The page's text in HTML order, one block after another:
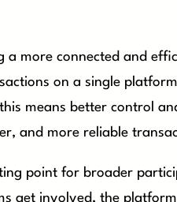
a more connected and
on a single
means better control
and more reliable
point for broader
get involved, the